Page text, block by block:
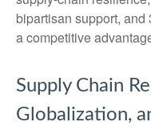
bipartisan support,
a competitive
Supply Chain
Globalization,